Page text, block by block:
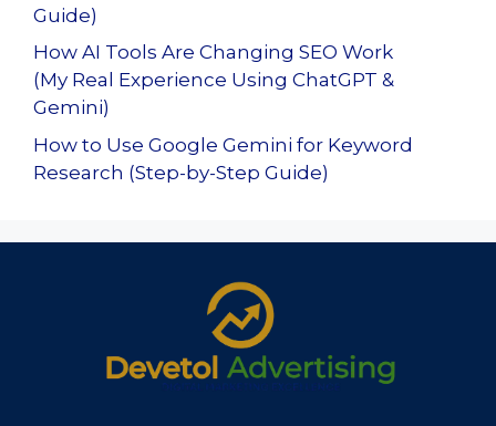
Guide)
How AI Tools Are Changing SEO Work
(My Real Experience Using ChatGPT &
Gemini)
How to Use Google Gemini for Keyword
Research (Step-by-Step Guide)